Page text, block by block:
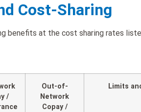
Cost-Sharing
benefits at the cost sharing rates
/
Out-of-
Network
Copay /
Limits